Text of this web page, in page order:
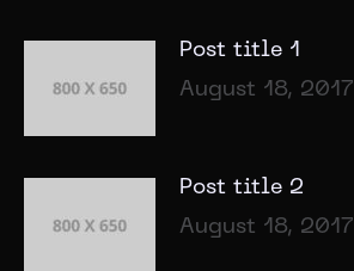
Post title 1
August 18, 2017
Post title 2
August 18, 2017